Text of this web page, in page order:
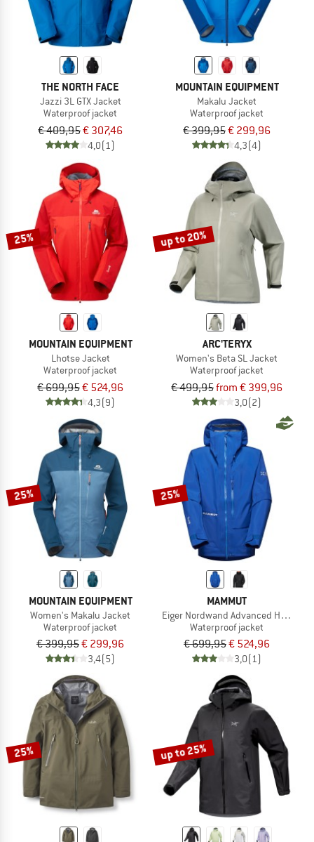
THE NORTH FACE
Jazzi 3L GTX Jacket
Waterproof jacket
€ 409,95€ 307,46
4,0(1)
MOUNTAIN EQUIPMENT
Makalu Jacket
Waterproof jacket
€ 399,95€ 299,96
4,3(4)
25%
MOUNTAIN EQUIPMENT
Lhotse Jacket
Waterproof jacket
€ 699,95€ 524,96
4,3(9)
up to 20%
ARC'TERYX
Women's Beta SL Jacket
Waterproof jacket
€ 499,95from € 399,96
3,0(2)
25%
MOUNTAIN EQUIPMENT
Women's Makalu Jacket
Waterproof jacket
€ 399,95€ 299,96
3,4(5)
25%
MAMMUT
Eiger Nordwand Advanced
Waterproof jacket
€ 699,95€ 524,96
3,0(1)
25% up to 25%